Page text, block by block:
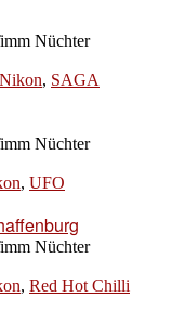
Nüchter
Nikon, SAGA
Nüchter
, UFO
Nüchter
, Red Hot Chilli